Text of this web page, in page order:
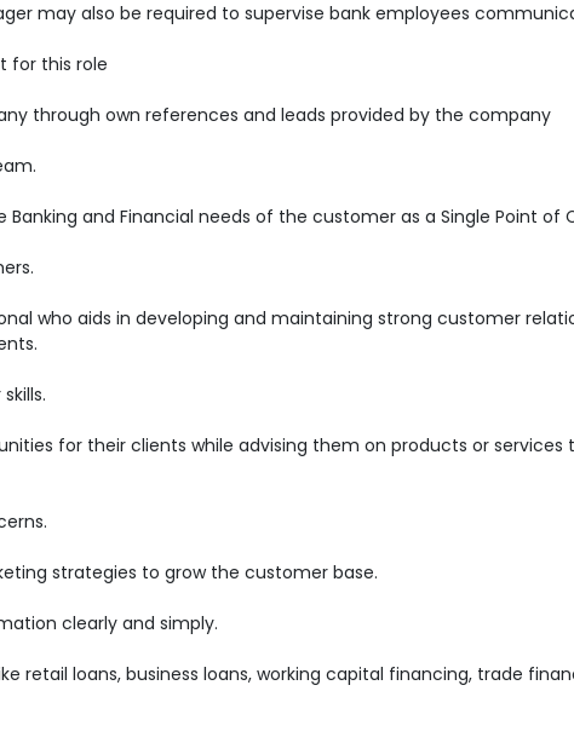
may also be required to supervise bank employees
for this role
through own references and leads provided by the company
Banking and Financial needs of the customer as a Single Point
who aids in developing and maintaining strong customer
for their clients while advising them on products or
strategies to grow the customer base.
clearly and simply.
retail loans, business loans, working capital financing, trade